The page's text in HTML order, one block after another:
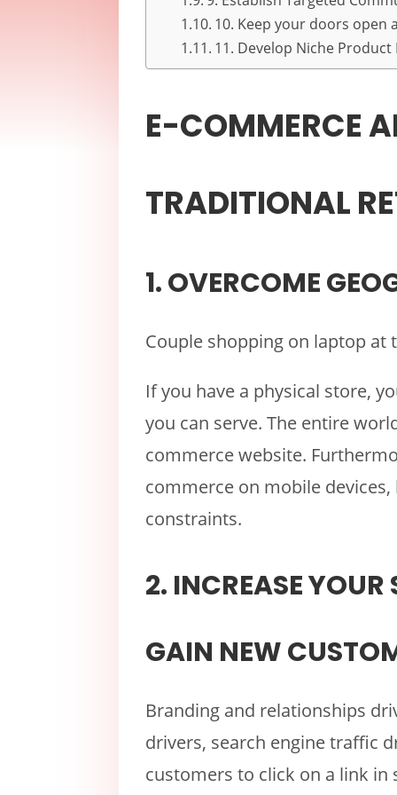
10. Keep your doors open
11. Develop Niche Product
E-COMMERCE
TRADITIONAL
1. OVERCOME
Couple shopping on laptop at
If you have a physical store,
you can serve. The entire
commerce website.
commerce on mobile
constraints.
2. INCREASE
GAIN NEW
Branding and relationships
drivers, search engine traffic
customers to click on a link in